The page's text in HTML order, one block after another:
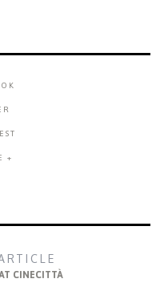
+
CINECITTÀ